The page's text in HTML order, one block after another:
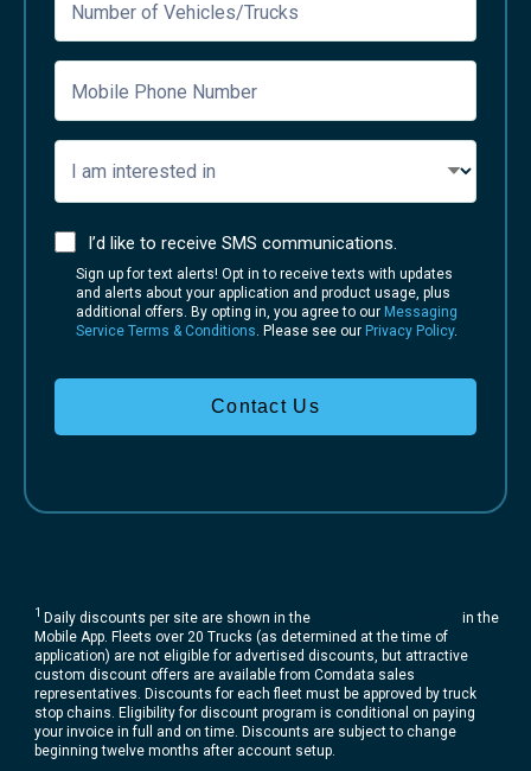
Number of Vehicles/Trucks
Mobile Phone Number
I am interested in
I’d like to receive SMS communications.
Sign up for text alerts! Opt in to receive texts with updates
and alerts about your application and product usage, plus
additional offers. By opting in, you agree to our Messaging
Service Terms & Conditions. Please see our Privacy Policy.
Contact Us
1 Daily discounts per site are shown in the
in the
Mobile App. Fleets over 20 Trucks (as determined at the time of
application) are not eligible for advertised discounts, but attractive
custom discount offers are available from Comdata sales
representatives. Discounts for each fleet must be approved by truck
stop chains. Eligibility for discount program is conditional on paying
your invoice in full and on time. Discounts are subject to change
beginning twelve months after account setup.​